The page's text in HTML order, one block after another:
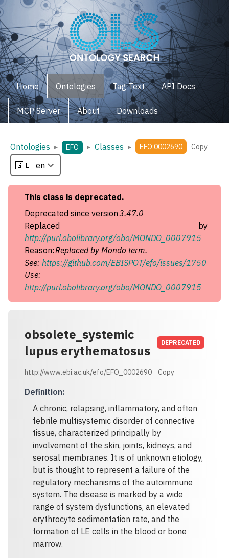
Home Ontologies Tag Text API Docs
MCP Server About Downloads
Ontologies ▸ EFO ▸ Classes ▸ EFO:0002690 Copy
This class is deprecated.
Deprecated since version3.47.0
Replaced by
http://purl.obolibrary.org/obo/MONDO_0007915
Reason:Replaced by Mondo term.
See: https://github.com/EBISPOT/efo/issues/1750
Use:
http://purl.obolibrary.org/obo/MONDO_0007915
obsolete_systemic
lupus erythematosus
DEPRECATED
http://www.ebi.ac.uk/efo/EFO_0002690 Copy
Definition:
A chronic, relapsing, inflammatory, and often
febrile multisystemic disorder of connective
tissue, characterized principally by
involvement of the skin, joints, kidneys, and
serosal membranes. It is of unknown etiology,
but is thought to represent a failure of the
regulatory mechanisms of the autoimmune
system. The disease is marked by a wide
range of system dysfunctions, an elevated
erythrocyte sedimentation rate, and the
formation of LE cells in the blood or bone
marrow.